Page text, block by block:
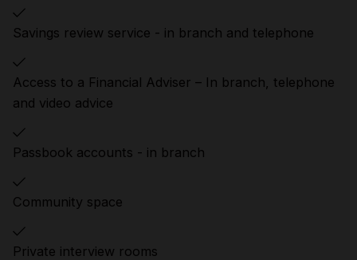
Savings review service - in branch and telephone
Access to a Financial Adviser – In branch, telephone
and video advice
Passbook accounts - in branch
Community space
Private interview rooms